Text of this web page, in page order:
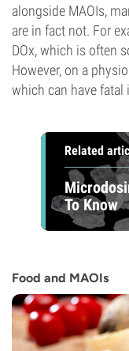
alongside MAOIs,
are in fact not. For
DOx, which is often
However, on a
which can have fatal
Related
To Know
Food and MAOIs